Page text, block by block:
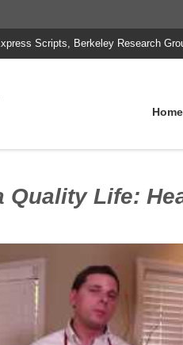
Scripts, Berkeley Research
Home
Quality Life: